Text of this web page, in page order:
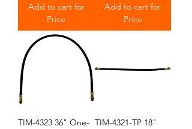
Add to cart for
Price
Add to cart for
Price
TIM-4323 36" One- TIM-4321-TP 18"